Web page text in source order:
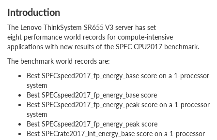
Introduction
The Lenovo ThinkSystem SR655 V3 server has set
eight performance world records for compute-intensive
applications with new results of the SPEC CPU2017 benchmark.
The benchmark world records are:
Best SPECspeed2017_fp_energy_base score on a 1-processor
system
Best SPECspeed2017_fp_energy_base score
Best SPECspeed2017_fp_energy_peak score on a 1-processor
system
Best SPECspeed2017_fp_energy_peak score
Best SPECrate2017_int_energy_base score on a 1-processor